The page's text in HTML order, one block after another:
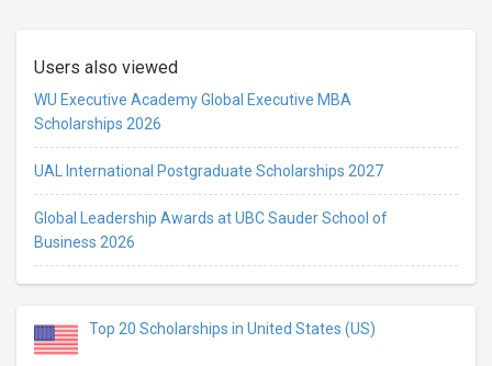
Users also viewed
WU Executive Academy Global Executive MBA
Scholarships 2026
UAL International Postgraduate Scholarships 2027
Global Leadership Awards at UBC Sauder School of
Business 2026
Top 20 Scholarships in United States (US)